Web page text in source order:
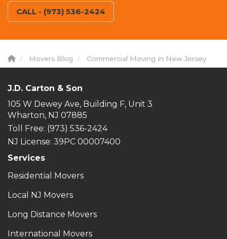
CALL - (973) 536-2424
Movers Blog Commercial Moving in New Jersey
J.D. Carton & Son
105 W Dewey Ave, Building F, Unit 3
Wharton, NJ 07885
Toll Free: (973) 536-2424
NJ License: 39PC 00007400
Services
Residential Movers
Local NJ Movers
Long Distance Movers
International Movers